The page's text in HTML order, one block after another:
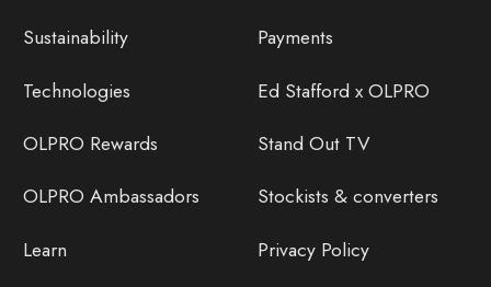
Sustainability
Technologies
OLPRO Rewards
OLPRO Ambassadors
Learn
Payments
Ed Stafford x OLPRO
Stand Out TV
Stockists & converters
Privacy Policy